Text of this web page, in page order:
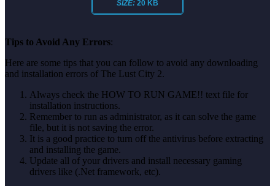
SIZE: 20 KB
Tips to Avoid Any Errors:
Here are some tips that you can follow to avoid any downloading
and installation errors of The Lust City 2.
Always check the HOW TO RUN GAME!! text file for
installation instructions.
Remember to run as administrator, as it can solve the game
file, but it is not saving the error.
It is a good practice to turn off the antivirus before extracting
and installing the game.
Update all of your drivers and install necessary gaming
drivers like (.Net framework, etc).